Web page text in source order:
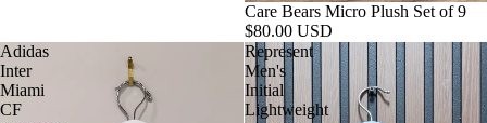
Care Bears Micro Plush Set of 9
$80.00 USD
Adidas
Inter
Miami
CF
Represent
Men's
Initial
Lightweight